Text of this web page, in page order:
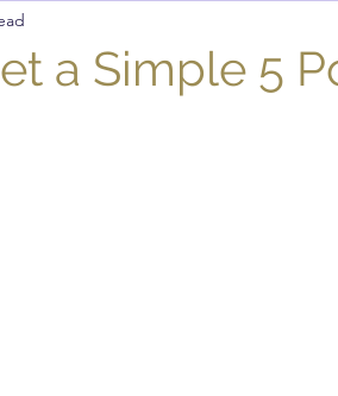
Crochet
a Simple 5